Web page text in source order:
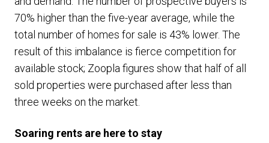
70% higher than the five-year average, while the
total number of homes for sale is 43% lower. The
result of this imbalance is fierce competition for
available stock; Zoopla figures show that half of all
sold properties were purchased after less than
three weeks on the market.
Soaring rents are here to stay